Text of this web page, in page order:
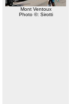
Mont Ventoux
Photo ©: Sirotti